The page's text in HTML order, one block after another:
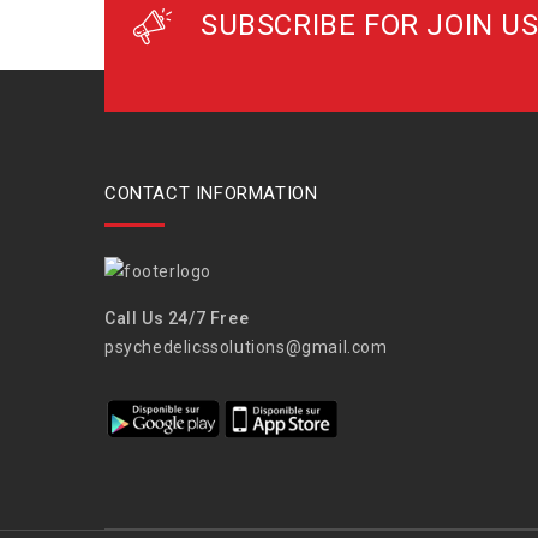
SUBSCRIBE FOR JOIN
CONTACT INFORMATION
Call Us 24/7 Free
psychedelicssolutions@gmail.com